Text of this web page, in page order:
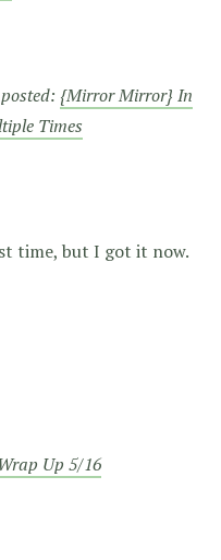
{Mirror Mirror} In
Times
time, but I got it now.
Up 5/16